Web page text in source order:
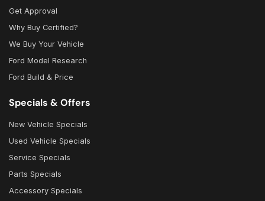
Get Approval
Why Buy Certified?
We Buy Your Vehicle
Ford Model Research
Ford Build & Price
Specials & Offers
New Vehicle Specials
Used Vehicle Specials
Service Specials
Parts Specials
Accessory Specials